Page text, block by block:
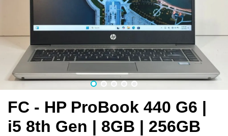
FC - HP ProBook 440 G6 |
i5 8th Gen | 8GB | 256GB